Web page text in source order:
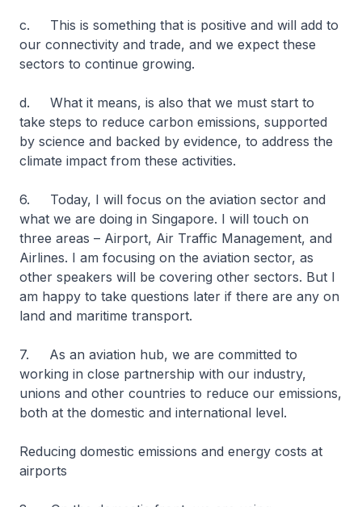
c. This is something that is positive and will add to
our connectivity and trade, and we expect these
sectors to continue growing.
d. What it means, is also that we must start to
take steps to reduce carbon emissions, supported
by science and backed by evidence, to address the
climate impact from these activities.
6. Today, I will focus on the aviation sector and
what we are doing in Singapore. I will touch on
three areas – Airport, Air Traffic Management, and
Airlines. I am focusing on the aviation sector, as
other speakers will be covering other sectors. But I
am happy to take questions later if there are any on
land and maritime transport.
7. As an aviation hub, we are committed to
working in close partnership with our industry,
unions and other countries to reduce our emissions,
both at the domestic and international level.
Reducing domestic emissions and energy costs at
airports